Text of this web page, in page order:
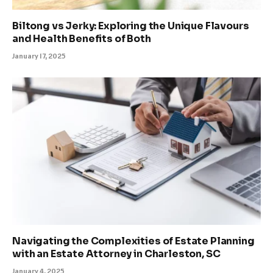
Biltong vs Jerky: Exploring the Unique Flavours
and Health Benefits of Both
January 17, 2025
Navigating the Complexities of Estate Planning
with an Estate Attorney in Charleston, SC
January 4, 2025